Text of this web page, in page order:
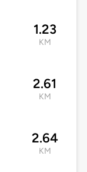
1.23
KM
2.61
KM
2.64
KM